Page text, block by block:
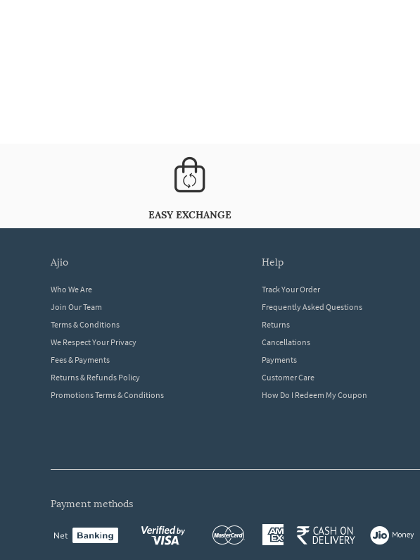
EASY EXCHANGE
ajio
Who We Are
Join Our Team
Terms & Conditions
We Respect Your Privacy
Fees & Payments
Returns & Refunds Policy
Promotions Terms & Conditions
help
Track Your Order
Frequently Asked Questions
Returns
Cancellations
Payments
Customer Care
How Do I Redeem My Coupon
payment methods